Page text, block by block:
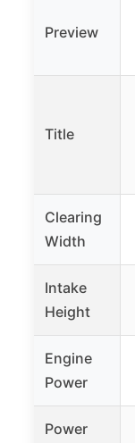
Preview
Title
Clearing
Width
Intake
Height
Engine
Power
Power